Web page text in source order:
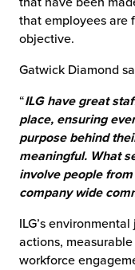
that employees are
objective.
Gatwick Diamond
“ILG have great
place, ensuring
purpose behind
meaningful. What
involve people
company wide
ILG’s
actions,
workforce